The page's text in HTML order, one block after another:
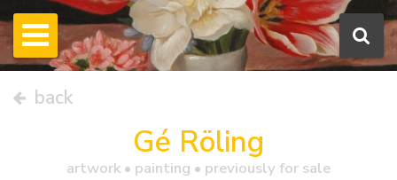
back
Gé Röling
artwork • painting • previously for sale